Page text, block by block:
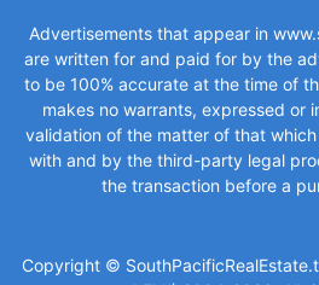
Advertisements that appear in
are written for and paid for by the
to be 100% accurate at the time of
makes no warrants, expressed or
validation of the matter of that
with and by the third-party legal
the transaction before a
Copyright ©